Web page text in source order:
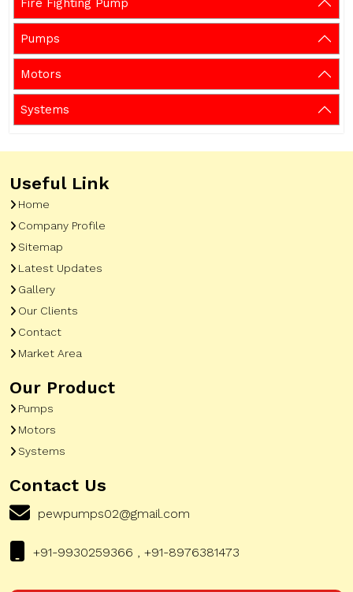
Fire Fighting Pump
Pumps
Motors
Systems
Useful Link
Home
Company Profile
Sitemap
Latest Updates
Gallery
Our Clients
Contact
Market Area
Our Product
Pumps
Motors
Systems
Contact Us
pewpumps02@gmail.com
+91-9930259366 , +91-8976381473